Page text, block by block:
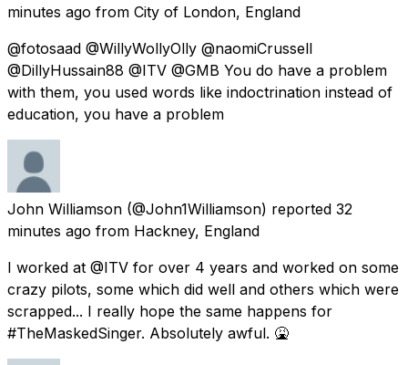
minutes ago from City of London, England
@fotosaad @WillyWollyOlly @naomiCrussell
@DillyHussain88 @ITV @GMB You do have a problem
with them, you used words like indoctrination instead of
education, you have a problem
John Williamson (@John1Williamson) reported 32
minutes ago from Hackney, England
I worked at @ITV for over 4 years and worked on some
crazy pilots, some which did well and others which were
scrapped... I really hope the same happens for
#TheMaskedSinger. Absolutely awful. 🤮